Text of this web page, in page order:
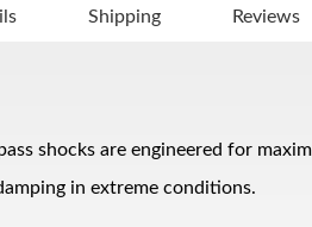
Shipping Reviews
shocks are engineered for
in extreme conditions.